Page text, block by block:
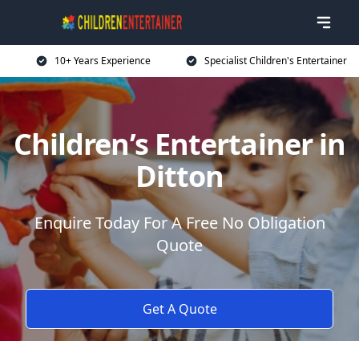
10+ Years Experience Specialist Children's Entertainer
Children’s Entertainer in
Ditton
Enquire Today For A Free No Obligation
Quote
Get A Quote